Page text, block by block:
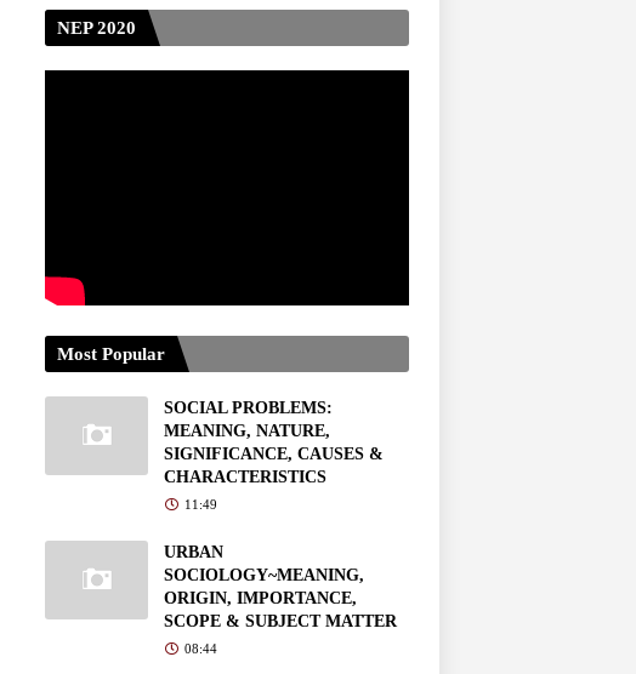
NEP 2020
Most Popular
SOCIAL PROBLEMS:
MEANING, NATURE,
SIGNIFICANCE, CAUSES &
CHARACTERISTICS
11:49
URBAN
SOCIOLOGY~MEANING,
ORIGIN, IMPORTANCE,
SCOPE & SUBJECT MATTER
08:44